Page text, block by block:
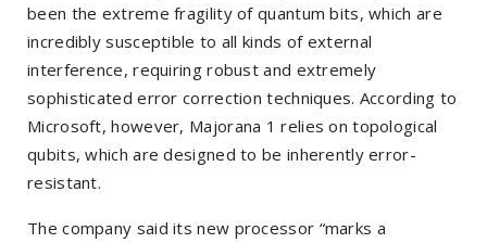
been the extreme fragility of quantum bits, which are
incredibly susceptible to all kinds of external
interference, requiring robust and extremely
sophisticated error correction techniques. According to
Microsoft, however, Majorana 1 relies on topological
qubits, which are designed to be inherently error-
resistant.
The company said its new processor “marks a